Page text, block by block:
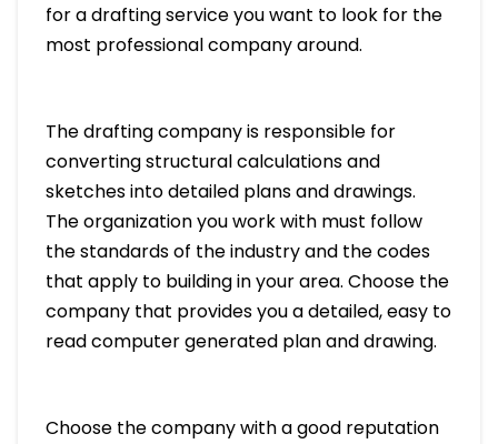
for a drafting service you want to look for the
most professional company around.
The drafting company is responsible for
converting structural calculations and
sketches into detailed plans and drawings.
The organization you work with must follow
the standards of the industry and the codes
that apply to building in your area. Choose the
company that provides you a detailed, easy to
read computer generated plan and drawing.
Choose the company with a good reputation